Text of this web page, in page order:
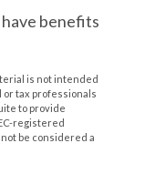
benefits
is not intended
or tax professionals
to provide
registered
be considered a